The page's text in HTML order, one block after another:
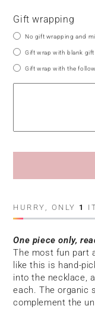
Gift wrapping
No gift wrapping and
Gift wrap with blank gift
Gift wrap with the
HURRY, ONLY 1
One piece only,
The most fun part
like this is hand-
into the necklace,
each. The organic
complement the